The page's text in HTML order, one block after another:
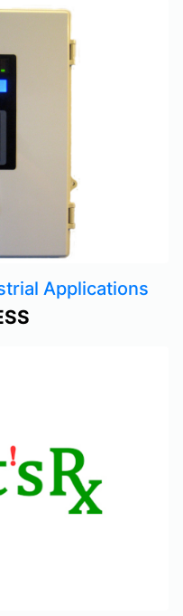
Applications